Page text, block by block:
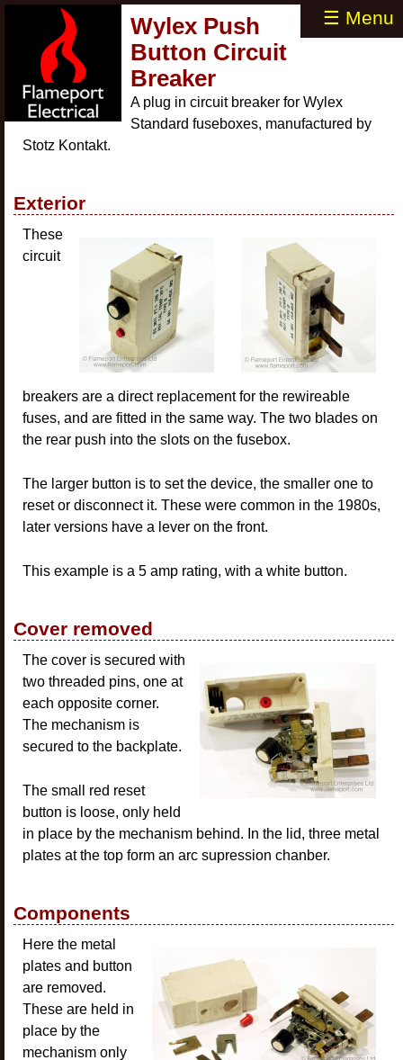
☰ Menu
Wylex Push
Button Circuit
Breaker
A plug in circuit breaker for Wylex
Standard fuseboxes, manufactured by
Stotz Kontakt.
Exterior
These
circuit
breakers are a direct replacement for the rewireable
fuses, and are fitted in the same way. The two blades on
the rear push into the slots on the fusebox.
The larger button is to set the device, the smaller one to
reset or disconnect it. These were common in the 1980s,
later versions have a lever on the front.
This example is a 5 amp rating, with a white button.
Cover removed
The cover is secured with
two threaded pins, one at
each opposite corner.
The mechanism is
secured to the backplate.
The small red reset
button is loose, only held
in place by the mechanism behind. In the lid, three metal
plates at the top form an arc supression chanber.
Components
Here the metal
plates and button
are removed.
These are held in
place by the
mechanism only